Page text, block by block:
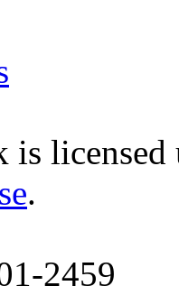
is licensed
.
2459